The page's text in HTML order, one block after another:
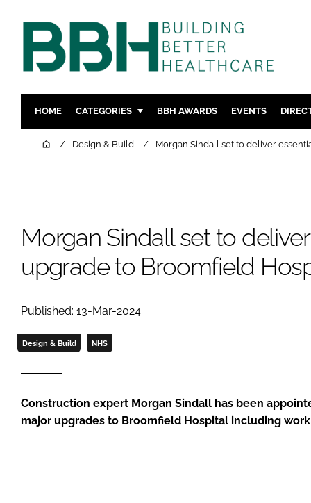
HOME CATEGORIES
DESIGN & BUILD
COMPANY NEWS
MENTAL
DIGITAL
MEDICAL
BBH AWARDS EVENTS
HomeDesign & Build Morgan Sindall set to deliver
Morgan Sindall set to
upgrade to Broomfield
Published: 13-Mar-2024
Design & Build NHS
Construction expert Morgan Sindall has been
major upgrades to Broomfield Hospital including work